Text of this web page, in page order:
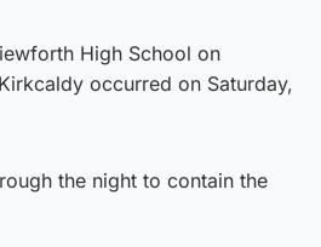
High School on
occurred on Saturday,
the night to contain the